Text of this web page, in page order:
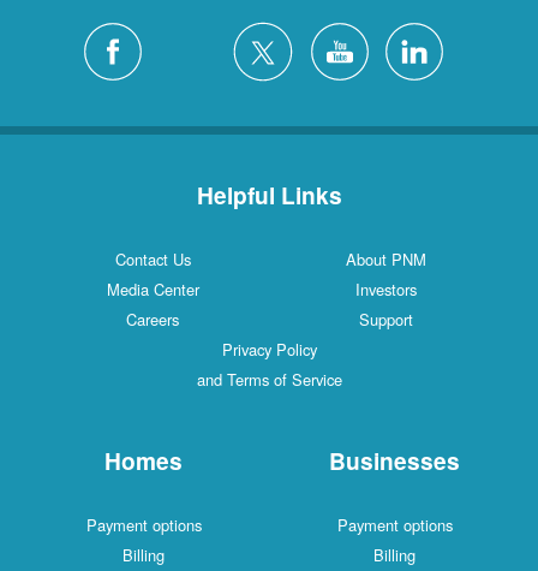
Helpful Links
Contact Us
About PNM
Media Center
Investors
Careers
Support
Privacy Policy
and Terms of Service
Homes
Payment options
Billing
Businesses
Payment options
Billing